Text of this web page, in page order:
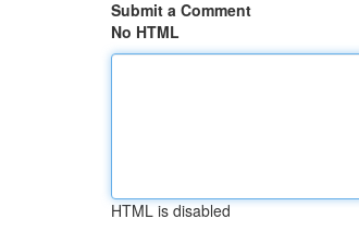
Submit a Comment
No HTML
HTML is disabled